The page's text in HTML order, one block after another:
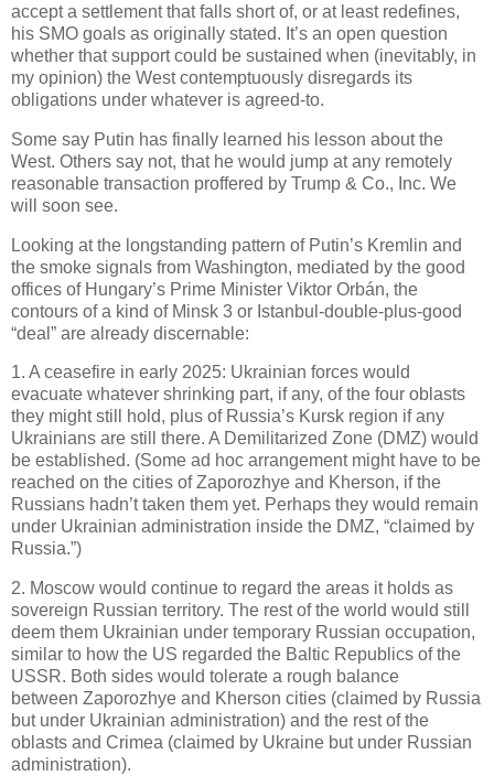
accept a settlement that falls short of, or at least redefines,
his SMO goals as originally stated. It’s an open question
whether that support could be sustained when (inevitably, in
my opinion) the West contemptuously disregards its
obligations under whatever is agreed-to.
Some say Putin has finally learned his lesson about the
West. Others say not, that he would jump at any remotely
reasonable transaction proffered by Trump & Co., Inc. We
will soon see.
Looking at the longstanding pattern of Putin’s Kremlin and
the smoke signals from Washington, mediated by the good
offices of Hungary’s Prime Minister Viktor Orbán, the
contours of a kind of Minsk 3 or Istanbul-double-plus-good
“deal” are already discernable:
1. A ceasefire in early 2025: Ukrainian forces would
evacuate whatever shrinking part, if any, of the four oblasts
they might still hold, plus of Russia’s Kursk region if any
Ukrainians are still there. A Demilitarized Zone (DMZ) would
be established. (Some ad hoc arrangement might have to be
reached on the cities of Zaporozhye and Kherson, if the
Russians hadn’t taken them yet. Perhaps they would remain
under Ukrainian administration inside the DMZ, “claimed by
Russia.”)
2. Moscow would continue to regard the areas it holds as
sovereign Russian territory. The rest of the world would still
deem them Ukrainian under temporary Russian occupation,
similar to how the US regarded the Baltic Republics of the
USSR. Both sides would tolerate a rough balance
between Zaporozhye and Kherson cities (claimed by Russia
but under Ukrainian administration) and the rest of the
oblasts and Crimea (claimed by Ukraine but under Russian
administration).